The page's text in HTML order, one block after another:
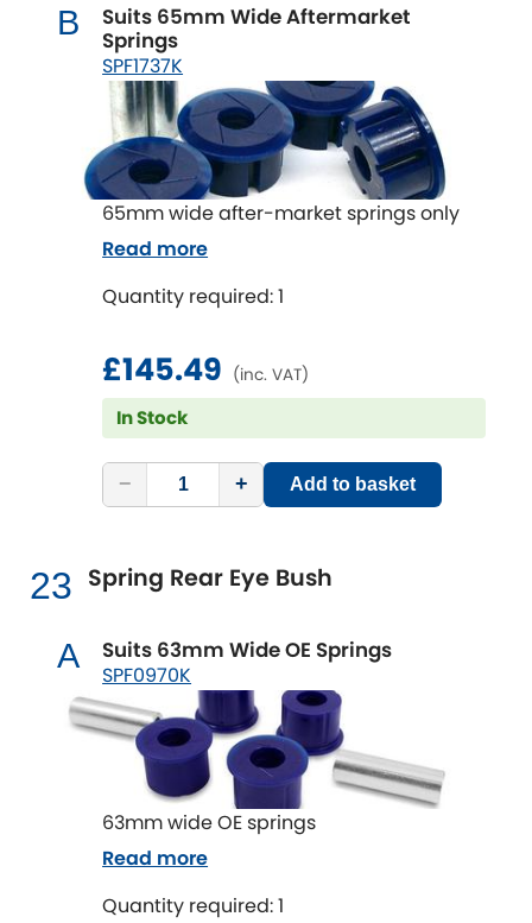
B
Suits 65mm Wide Aftermarket
Springs
SPF1737K
65mm wide after-market springs only
Quantity required: 1
£145.49 (inc. VAT)
In Stock
− + Add to basket
Read more
23 Spring Rear Eye Bush
A Suits 63mm Wide OE Springs
SPF0970K
63mm wide OE springs
Quantity required: 1
Read more